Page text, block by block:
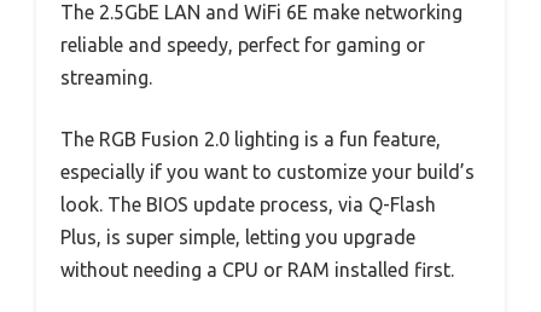
The 2.5GbE LAN and WiFi 6E make networking
reliable and speedy, perfect for gaming or
streaming.
The RGB Fusion 2.0 lighting is a fun feature,
especially if you want to customize your build’s
look. The BIOS update process, via Q-Flash
Plus, is super simple, letting you upgrade
without needing a CPU or RAM installed first.